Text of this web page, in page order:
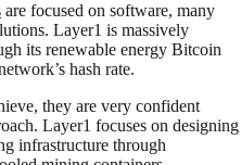
are focused on software, many
Layer1 is massively
its renewable energy Bitcoin
hash rate.
they are very confident
Layer1 focuses on designing
infrastructure through